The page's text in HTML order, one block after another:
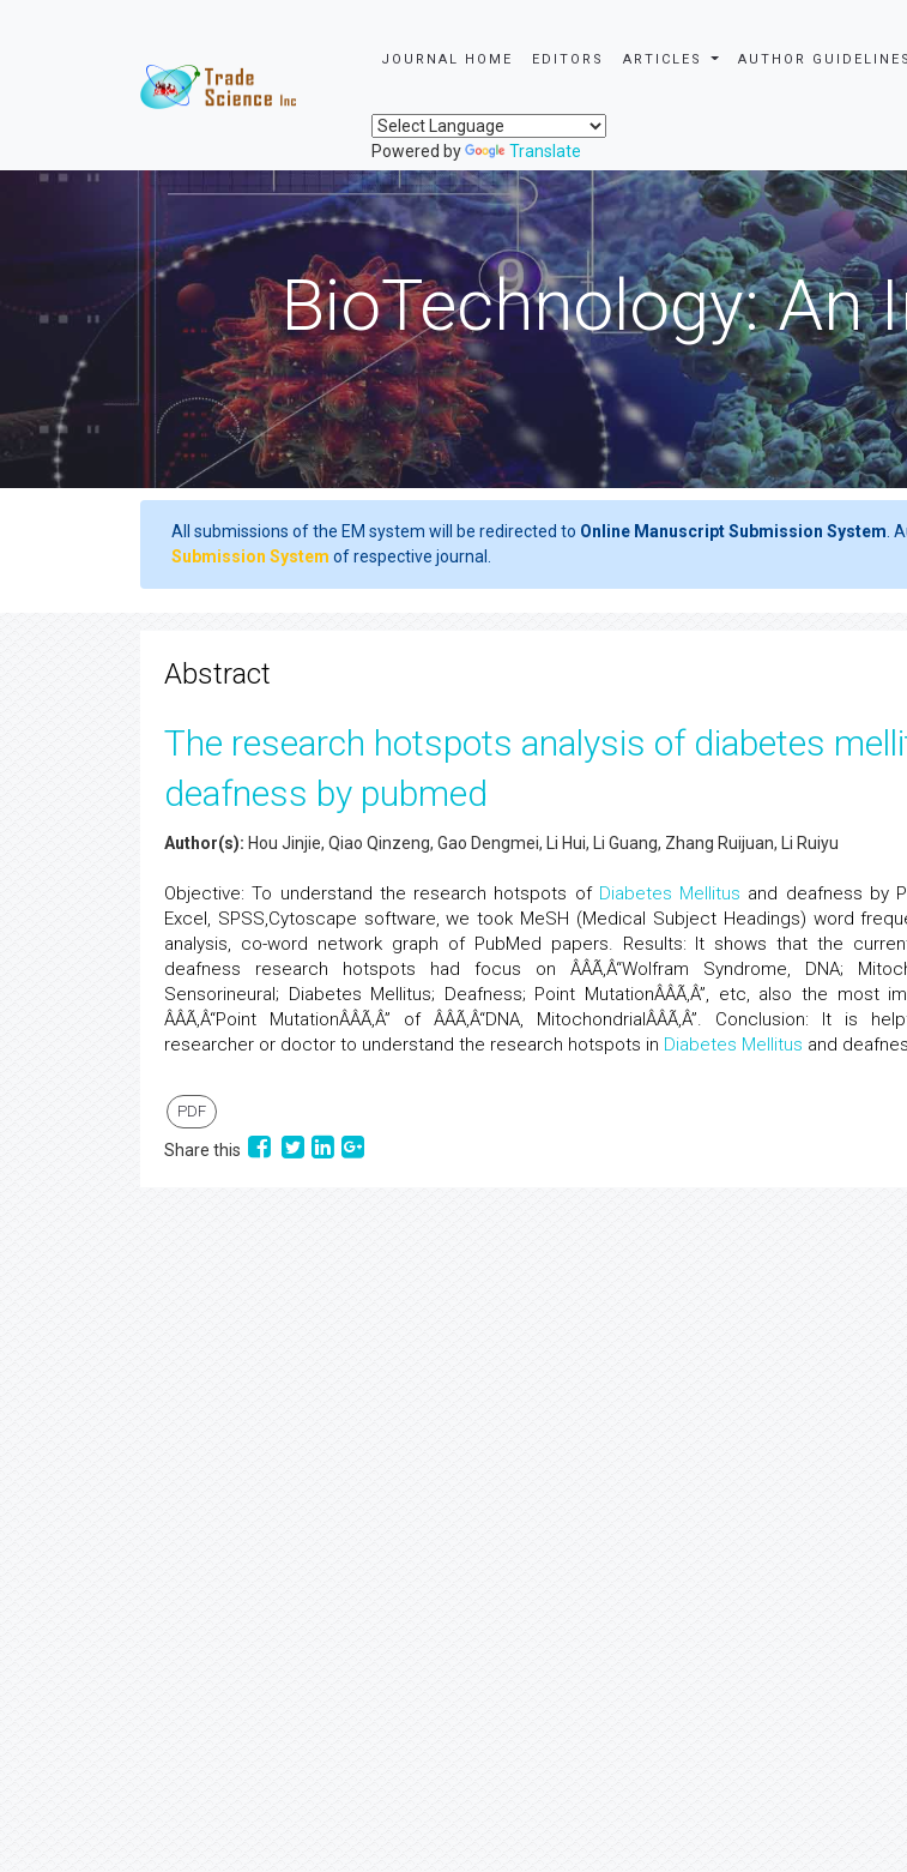
JOURNAL HOME EDITORS ARTICLES AUTHOR
Powered by Translate
BioTechnology: An
All submissions of the EM system will be redirected to Online Manuscript Submission System .
Submission System of respective journal.
Abstract
The research hotspots analysis of diabetes
deafness by pubmed
Author(s): Hou Jinjie, Qiao Qinzeng, Gao Dengmei, Li Hui, Li Guang, Zhang Ruijuan, Li Ruiyu
Objective: To understand the research hotspots of Diabetes Mellitus and deafness by
Excel, SPSS,Cytoscape software, we took MeSH (Medical Subject Headings) word
analysis, co-word network graph of PubMed papers. Results: It shows that the
deafness research hotspots had focus on ÂÂÃ‚Â“Wolfram Syndrome, DNA;
Sensorineural; Diabetes Mellitus; Deafness; Point MutationÂÂÃ‚Â”, etc, also the most
ÂÂÃ‚Â“Point MutationÂÂÃ‚Â” of ÂÂÃ‚Â“DNA, MitochondrialÂÂÃ‚Â”. Conclusion: It is
researcher or doctor to understand the research hotspots in Diabetes Mellitus and
PDF
Share this